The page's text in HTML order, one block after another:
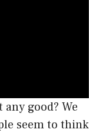
good? We
seem to think